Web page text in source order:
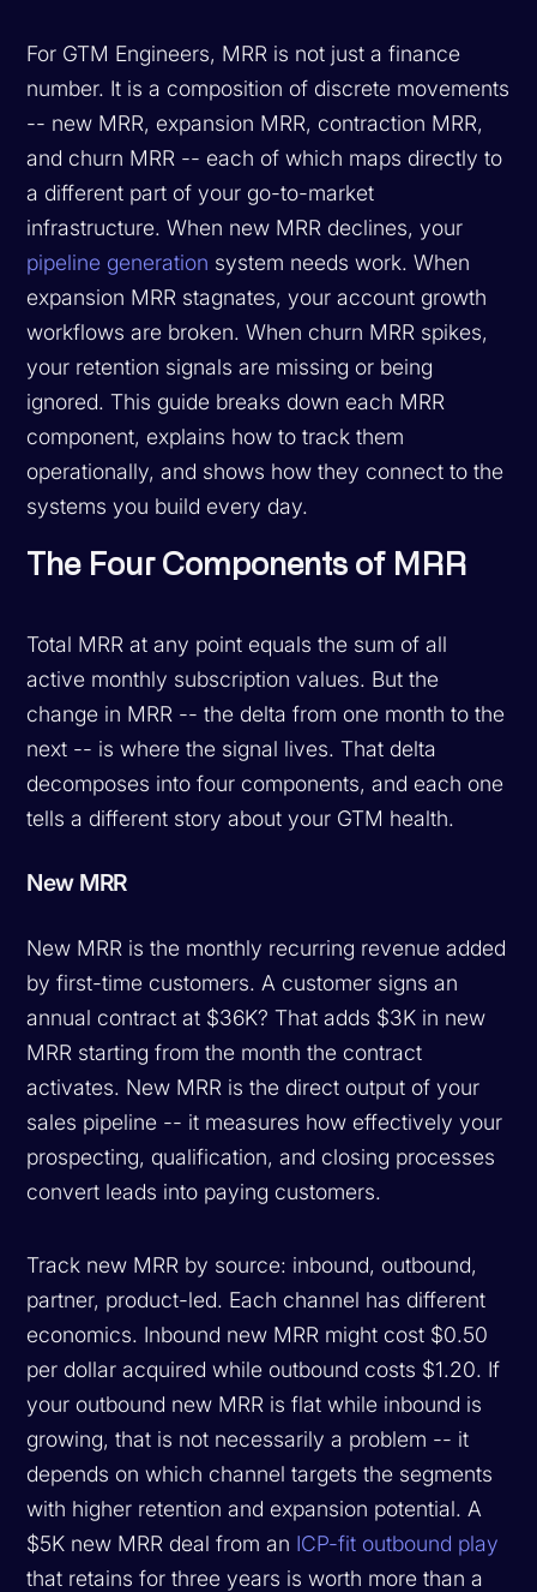
For GTM Engineers, MRR is not just a finance
number. It is a composition of discrete movements
-- new MRR, expansion MRR, contraction MRR,
and churn MRR -- each of which maps directly to
a different part of your go-to-market
infrastructure. When new MRR declines, your
pipeline generation system needs work. When
expansion MRR stagnates, your account growth
workflows are broken. When churn MRR spikes,
your retention signals are missing or being
ignored. This guide breaks down each MRR
component, explains how to track them
operationally, and shows how they connect to the
systems you build every day.
The Four Components of MRR
Total MRR at any point equals the sum of all
active monthly subscription values. But the
change in MRR -- the delta from one month to the
next -- is where the signal lives. That delta
decomposes into four components, and each one
tells a different story about your GTM health.
New MRR
New MRR is the monthly recurring revenue added
by first-time customers. A customer signs an
annual contract at $36K? That adds $3K in new
MRR starting from the month the contract
activates. New MRR is the direct output of your
sales pipeline -- it measures how effectively your
prospecting, qualification, and closing processes
convert leads into paying customers.
Track new MRR by source: inbound, outbound,
partner, product-led. Each channel has different
economics. Inbound new MRR might cost $0.50
per dollar acquired while outbound costs $1.20. If
your outbound new MRR is flat while inbound is
growing, that is not necessarily a problem -- it
depends on which channel targets the segments
with higher retention and expansion potential. A
$5K new MRR deal from an ICP-fit outbound play
that retains for three years is worth more than a